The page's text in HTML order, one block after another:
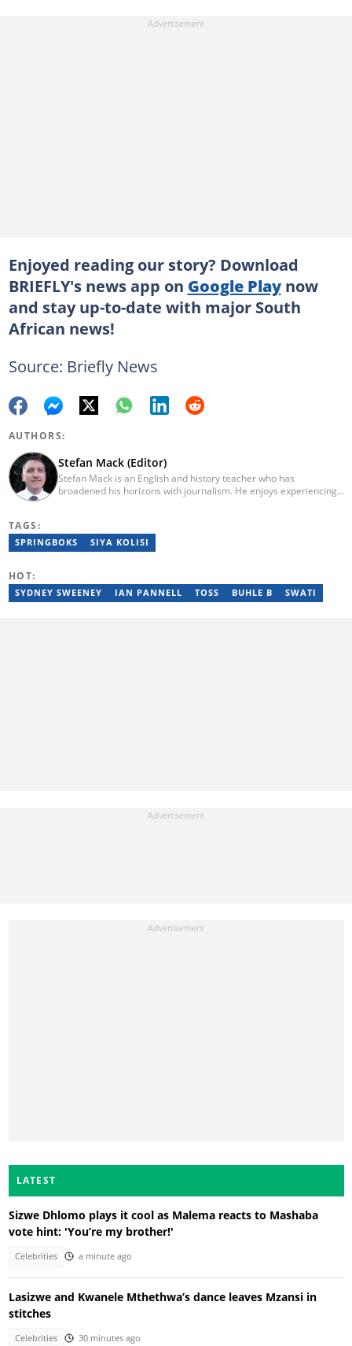
Enjoyed reading our story? Download
BRIEFLY's news app on Google Playnow
and stay up-to-date with major South
African news!
Source: Briefly News
AUTHORS:
Stefan Mack (Editor)
Stefan Mack is an English and history teacher who has
broadened his horizons with journalism. He enjoys experiencing
Bachelor of Education (BEd), majoring in History and English.
Stefan has been writing for Briefly News for a number of years
TAGS:
SPRINGBOKS SIYA KOLISI
HOT:
SYDNEY SWEENEY IAN PANNELL TOSS BUHLE B SWATI
LATEST
Sizwe Dhlomo plays it cool as Malema reacts to Mashaba
vote hint: 'You’re my brother!'
Celebrities a minute ago
Lasizwe and Kwanele Mthethwa’s dance leaves Mzansi in
stitches
Celebrities 30 minutes ago